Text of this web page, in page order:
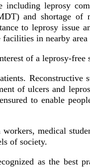
leprosy
and shortage of
to leprosy issue
in nearby
of a leprosy-free
Reconstructive
of ulcers and
to enable
medical
of society.
as the best